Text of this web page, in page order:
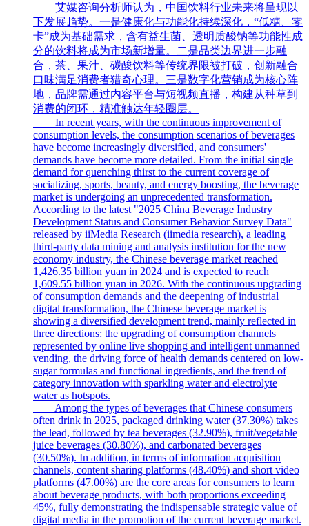
艾媒咨询分析师认为，中国饮料行业未来将呈现以
下发展趋势。一是健康化与功能化持续深化，“低糖、零
卡”成为基础需求，含有益生菌、透明质酸钠等功能性成
分的饮料将成为市场新增量。二是品类边界进一步融
合，茶、果汁、碳酸饮料等传统界限被打破，创新融合
口味满足消费者猎奇心理。三是数字化营销成为核心阵
地，品牌需通过内容平台与短视频直播，构建从种草到
消费的闭环，精准触达年轻圈层。
In recent years, with the continuous improvement of
consumption levels, the consumption scenarios of beverages
have become increasingly diversified, and consumers'
demands have become more detailed. From the initial single
demand for quenching thirst to the current coverage of
socializing, sports, beauty, and energy boosting, the beverage
market is undergoing an unprecedented transformation.
According to the latest "2025 China Beverage Industry
Development Status and Consumer Behavior Survey Data"
released by iiMedia Research (iimedia research), a leading
third-party data mining and analysis institution for the new
economy industry, the Chinese beverage market reached
1,426.35 billion yuan in 2024 and is expected to reach
1,609.55 billion yuan in 2026. With the continuous upgrading
of consumption demands and the deepening of industrial
digital transformation, the Chinese beverage market is
showing a diversified development trend, mainly reflected in
three directions: the upgrading of consumption channels
represented by online live shopping and intelligent unmanned
vending, the driving force of health demands centered on low-
sugar formulas and functional ingredients, and the trend of
category innovation with sparkling water and electrolyte
water as hotspots.
Among the types of beverages that Chinese consumers
often drink in 2025, packaged drinking water (37.30%) takes
the lead, followed by tea beverages (32.90%), fruit/vegetable
juice beverages (30.80%), and carbonated beverages
(30.50%). In addition, in terms of information acquisition
channels, content sharing platforms (48.40%) and short video
platforms (47.00%) are the core areas for consumers to learn
about beverage products, with both proportions exceeding
45%, fully demonstrating the indispensable strategic value of
digital media in the promotion of the current beverage market.